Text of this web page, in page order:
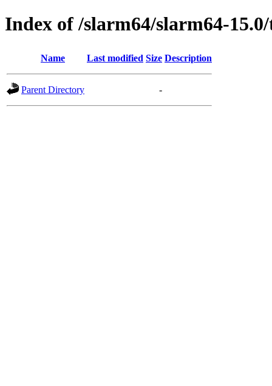
Index of /slarm64/slarm64-
Name Last modified Size Description
Parent Directory -